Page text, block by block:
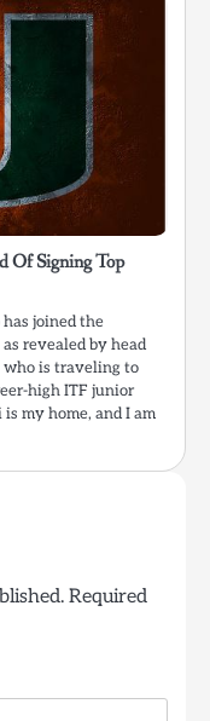
Of Signing Top
joined the
revealed by head
who is traveling to
high ITF junior
my home, and I am
Required